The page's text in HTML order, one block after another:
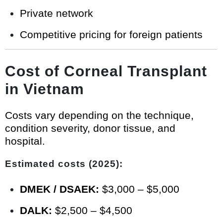
Private network
Competitive pricing for foreign patients
Cost of Corneal Transplant
in Vietnam
Costs vary depending on the technique,
condition severity, donor tissue, and
hospital.
Estimated costs (2025):
DMEK / DSAEK: $3,000 – $5,000
DALK: $2,500 – $4,500